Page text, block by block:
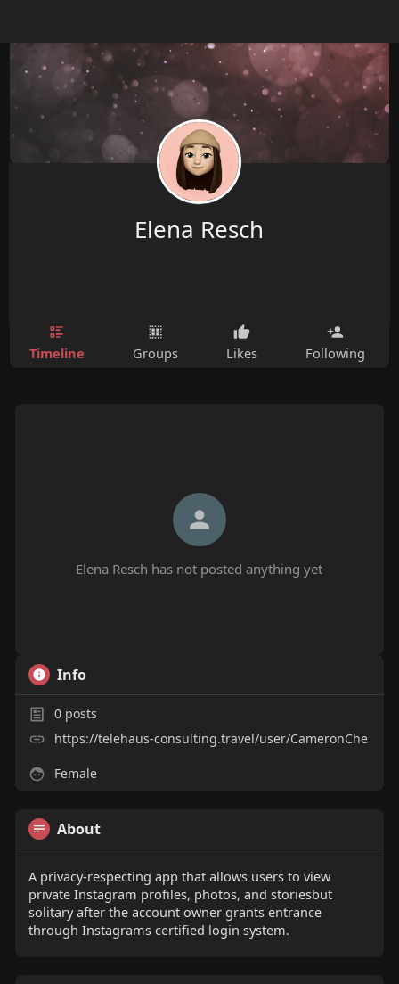
Elena Resch
Timeline Groups Likes Following
Elena Resch has not posted anything yet
Info
0posts
https://telehaus-consulting.travel/user/CameronChe
Female
About
A privacy-respecting app that allows users to view
private Instagram profiles, photos, and storiesbut
solitary after the account owner grants entrance
through Instagrams certified login system.